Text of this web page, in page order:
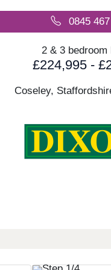
0845
2 & 3 bedroom
£224,995 -
Coseley,